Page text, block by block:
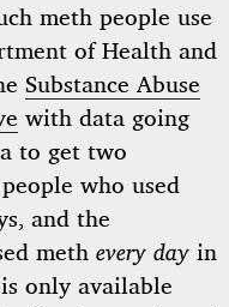
meth people use
of Health and
Substance Abuse
with data going
to get two
who used
and the
meth every day in
only available